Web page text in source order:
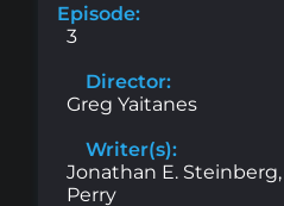
Episode:
3
Director:
Greg Yaitanes
Writer(s):
Jonathan E.
Perry